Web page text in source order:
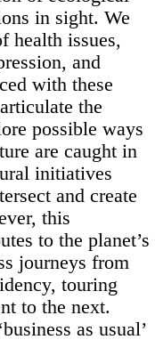
in sight. We
health issues,
and
with these
the
possible ways
are caught in
initiatives
and create
this
to the planet’s
journeys from
touring
to the next.
as usual’